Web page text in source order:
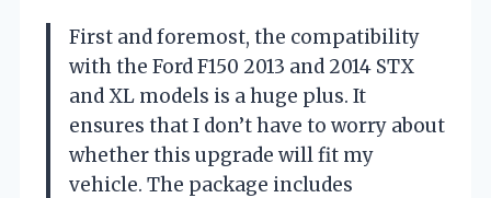
First and foremost, the compatibility
with the Ford F150 2013 and 2014 STX
and XL models is a huge plus. It
ensures that I don’t have to worry about
whether this upgrade will fit my
vehicle. The package includes